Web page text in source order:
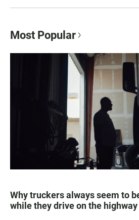
Most Popular
Why truckers always seem to
while they drive on the highway